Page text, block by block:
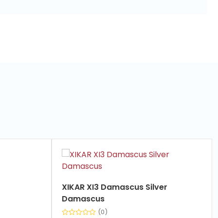
XIKAR XI3 Damascus Silver
Damascus
(0)